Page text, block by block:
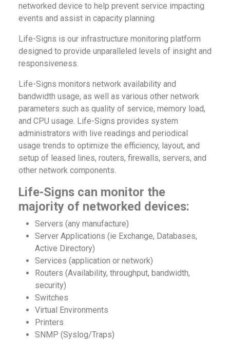
networked device to help prevent service impacting
events and assist in capacity planning
Life-Signs is our infrastructure monitoring platform
designed to provide unparalleled levels of insight and
responsiveness.
Life-Signs monitors network availability and
bandwidth usage, as well as various other network
parameters such as quality of service, memory load,
and CPU usage. Life-Signs provides system
administrators with live readings and periodical
usage trends to optimize the efficiency, layout, and
setup of leased lines, routers, firewalls, servers, and
other network components.
Life-Signs can monitor the
majority of networked devices:
Servers (any manufacture)
Server Applications (ie Exchange, Databases,
Active Directory)
Services (application or network)
Routers (Availability, throughput, bandwidth,
security)
Switches
Virtual Environments
Printers
SNMP (Syslog/Traps)